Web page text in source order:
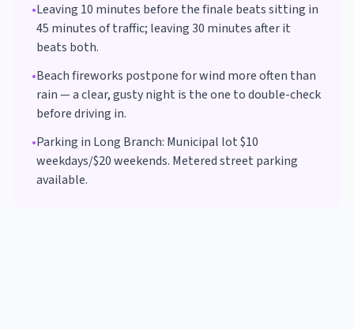
•Leaving 10 minutes before the finale beats sitting in
45 minutes of traffic; leaving 30 minutes after it
beats both.
•Beach fireworks postpone for wind more often than
rain — a clear, gusty night is the one to double-check
before driving in.
•Parking in Long Branch: Municipal lot $10
weekdays/$20 weekends. Metered street parking
available.